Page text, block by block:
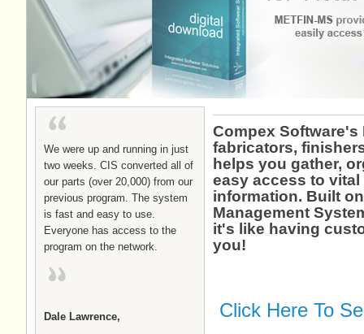
We were up and running in just
two weeks. CIS converted all of
our parts (over 20,000) from our
previous program. The system
is fast and easy to use.
Everyone has access to the
program on the network.
Dale Lawrence,
Compex
fabricators,
helps you gather,
easy access to
information. Built
Management
it's like having
you!
Click Here To